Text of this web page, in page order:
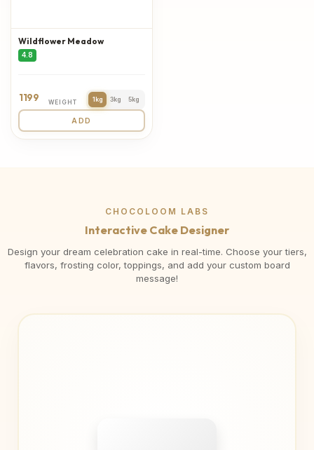
Wildflower Meadow
4.8
1199 WEIGHT 1kg 3kg 5kg
ADD
CHOCOLOOM LABS
Interactive Cake Designer
Design your dream celebration cake in real-time. Choose your tiers,
flavors, frosting color, toppings, and add your custom board
message!